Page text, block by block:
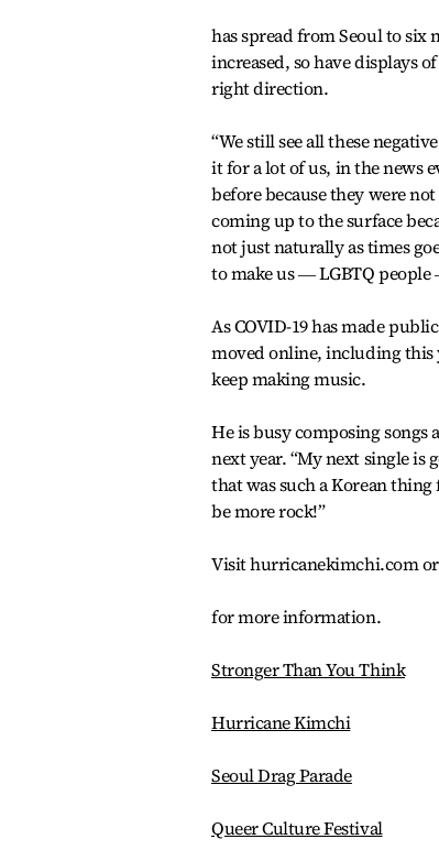
has spread from Seoul to six
increased, so have displays
right direction.
“We still see all these
it for a lot of us, in the news
before because they were
coming up to the surface
not just naturally as times
to make us ― LGBTQ
As COVID-19 has made
moved online, including this
keep making music.
He is busy composing
next year. “My next single is
that was such a Korean
be more rock!”
Visit hurricanekimchi.com
for more information.
Stronger Than You Think
Hurricane Kimchi
Seoul Drag Parade
Queer Culture Festival